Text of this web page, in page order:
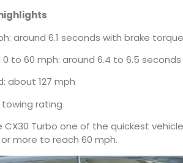
around 6.1 seconds with brake torque
0 to 60 mph: around 6.4 to 6.5 seconds
about 127 mph
rating
Turbo one of the quickest
more to reach 60 mph.